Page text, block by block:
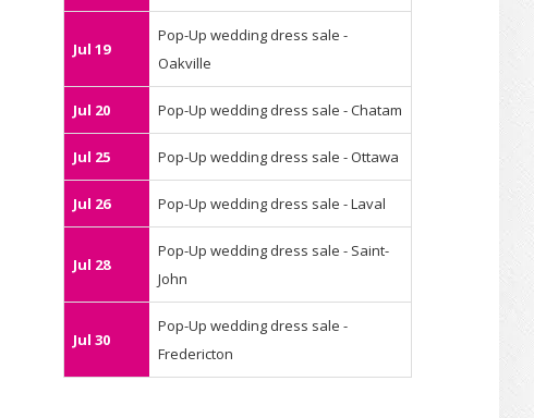
Jul 19
Pop-Up wedding dress sale -
Oakville
Jul 20 Pop-Up wedding dress sale - Chatam
Jul 25 Pop-Up wedding dress sale - Ottawa
Jul 26 Pop-Up wedding dress sale - Laval
Jul 28
Pop-Up wedding dress sale - Saint-
John
Jul 30
Pop-Up wedding dress sale -
Fredericton